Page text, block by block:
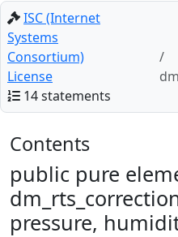
ISC (Internet
Systems
Consortium)
License
14 statements
Contents
public pure
pressure,